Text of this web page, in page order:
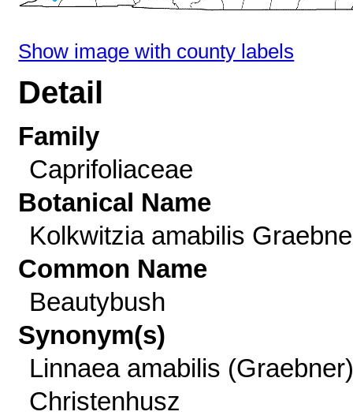
Show image with county labels
Detail
Family
Caprifoliaceae
Botanical Name
Kolkwitzia amabilis
Common Name
Beautybush
Synonym(s)
Linnaea amabilis (Graebner)
Christenhusz